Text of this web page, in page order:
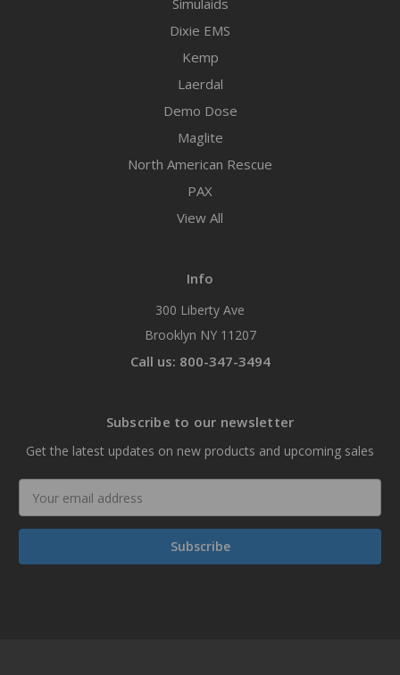
Simulaids
Dixie EMS
Kemp
Laerdal
Demo Dose
Maglite
North American Rescue
PAX
View All
Info
300 Liberty Ave
Brooklyn NY 11207
Call us: 800-347-3494
Subscribe to our newsletter
Get the latest updates on new products and upcoming sales
Address